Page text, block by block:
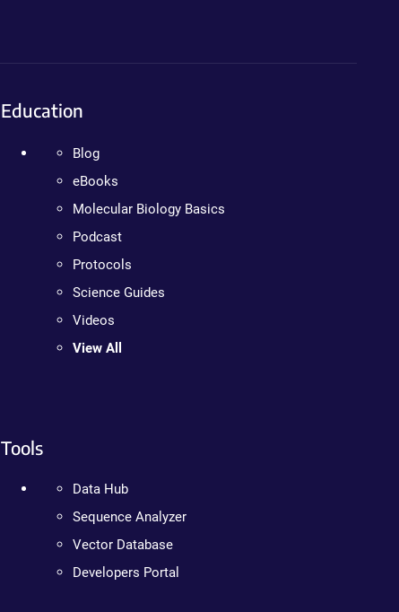
Education
Blog
eBooks
Molecular Biology Basics
Podcast
Protocols
Science Guides
Videos
View All
Tools
Data Hub
Sequence Analyzer
Vector Database
Developers Portal